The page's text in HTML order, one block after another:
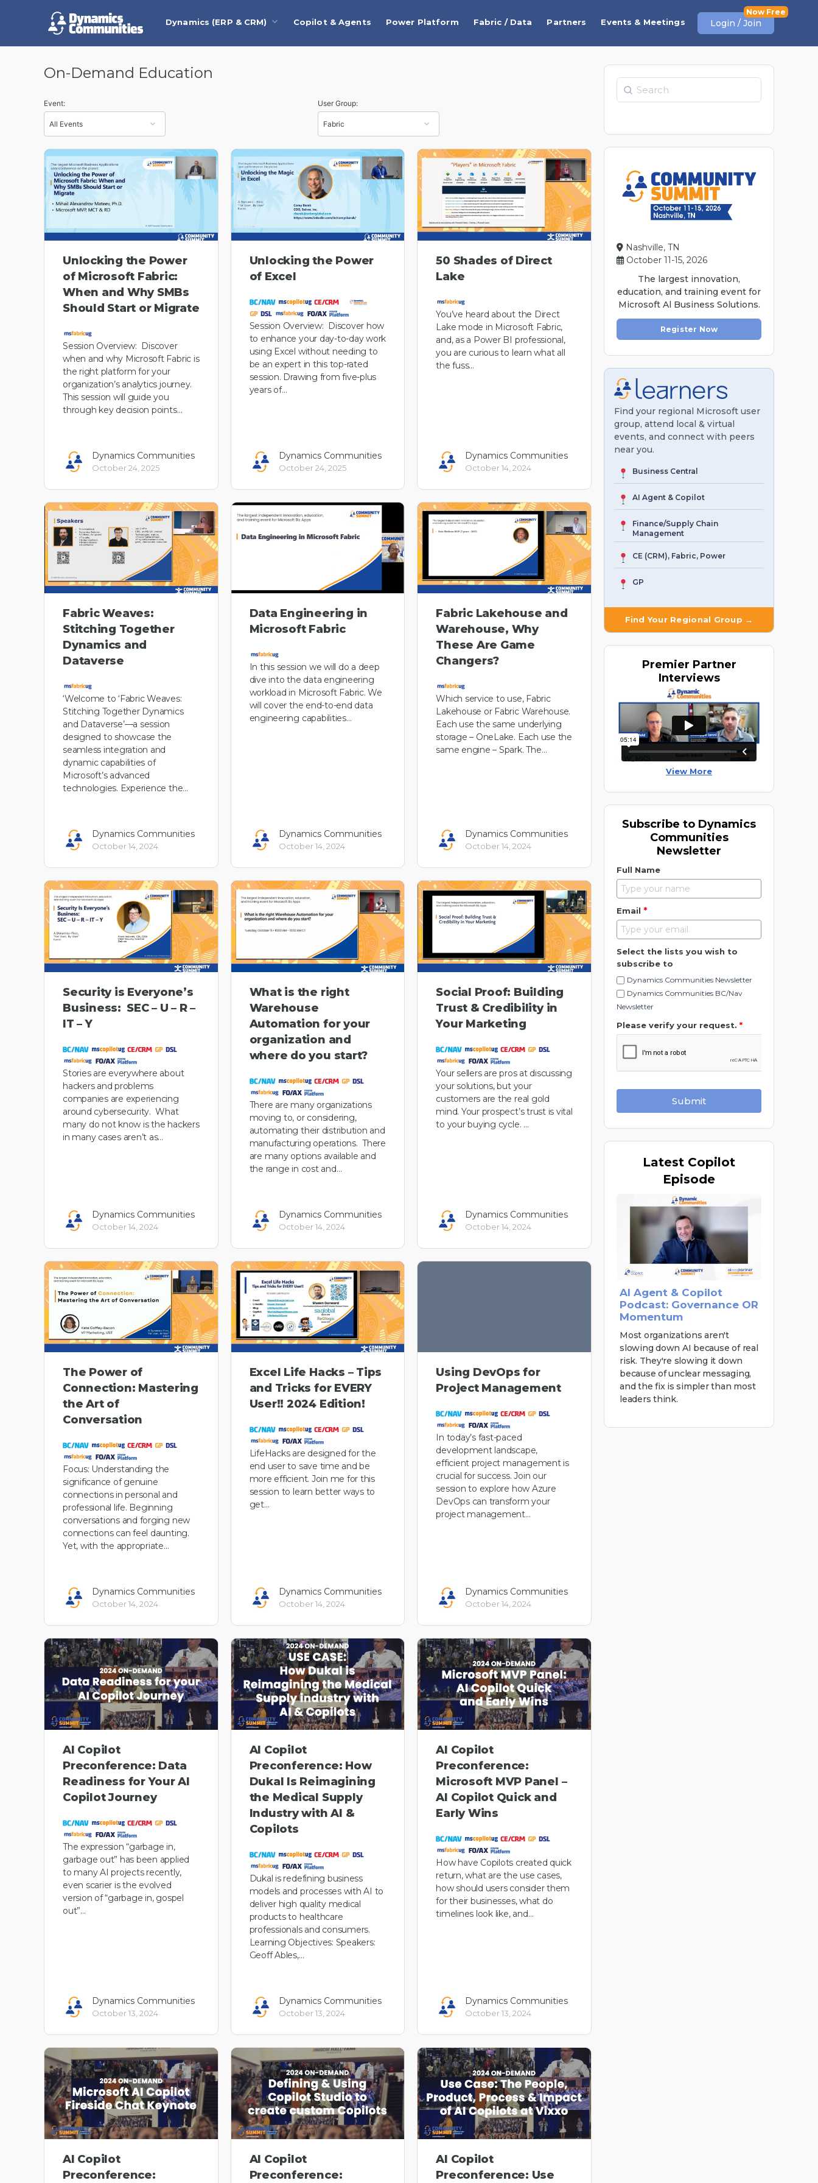
Dynamics (ERP & CRM) Copilot & Agents Power Platform Fabric / Data Partners Events & Meetings Login / Join
On-Demand Education
Event: User Group:
Unlocking the Power
of Microsoft Fabric:
When and Why SMBs
Should Start or Migrate
Session Overview: Discover
when and why Microsoft Fabric is
the right platform for your
organization’s analytics journey.
This session will guide you
through key decision points…
Dynamics Communities
October 24, 2025
Unlocking the Power
of Excel
Session Overview: Discover how
to enhance your day-to-day work
using Excel without needing to
be an expert in this top-rated
session. Drawing from five-plus
years of…
Dynamics Communities
October 24, 2025
50 Shades of Direct
Lake
You’ve heard about the Direct
Lake mode in Microsoft Fabric,
and, as a Power BI professional,
you are curious to learn what all
the fuss…
Dynamics Communities
October 14, 2024
Fabric Weaves:
Stitching Together
Dynamics and
Dataverse
‘Welcome to ‘Fabric Weaves:
Stitching Together Dynamics
and Dataverse’—a session
designed to showcase the
seamless integration and
dynamic capabilities of
Microsoft’s advanced
technologies. Experience the…
Dynamics Communities
October 14, 2024
Data Engineering in
Microsoft Fabric
In this session we will do a deep
dive into the data engineering
workload in Microsoft Fabric. We
will cover the end-to-end data
engineering capabilities…
Dynamics Communities
October 14, 2024
Fabric Lakehouse and
Warehouse, Why
These Are Game
Changers?
Which service to use, Fabric
Lakehouse or Fabric Warehouse.
Each use the same underlying
storage – OneLake. Each use the
same engine – Spark. The…
Dynamics Communities
October 14, 2024
Security is Everyone’s
Business: SEC – U – R –
IT – Y
Stories are everywhere about
hackers and problems
companies are experiencing
around cybersecurity. What
many do not know is the hackers
in many cases aren’t as…
Dynamics Communities
October 14, 2024
What is the right
Warehouse
Automation for your
organization and
where do you start?
There are many organizations
moving to, or considering,
automating their distribution and
manufacturing operations. There
are many options available and
the range in cost and…
Dynamics Communities
October 14, 2024
Social Proof: Building
Trust & Credibility in
Your Marketing
Your sellers are pros at discussing
your solutions, but your
customers are the real gold
mind. Your prospect’s trust is vital
to your buying cycle. …
Dynamics Communities
October 14, 2024
The Power of
Connection: Mastering
the Art of
Conversation
Focus: Understanding the
significance of genuine
connections in personal and
professional life. Beginning
conversations and forging new
connections can feel daunting.
Yet, with the appropriate…
Dynamics Communities
October 14, 2024
Excel Life Hacks – Tips
and Tricks for EVERY
User!! 2024 Edition!
LifeHacks are designed for the
end user to save time and be
more efficient. Join me for this
session to learn better ways to
get…
Dynamics Communities
October 14, 2024
Using DevOps for
Project Management
In today’s fast-paced
development landscape,
efficient project management is
crucial for success. Join our
session to explore how Azure
DevOps can transform your
project management…
Dynamics Communities
October 14, 2024
AI Copilot
Preconference: Data
Readiness for Your AI
Copilot Journey
The expression “garbage in,
garbage out” has been applied
to many AI projects recently,
even scarier is the evolved
version of “garbage in, gospel
out”…
Dynamics Communities
October 13, 2024
AI Copilot
Preconference: How
Dukal Is Reimagining
the Medical Supply
Industry with AI &
Copilots
Dukal is redefining business
models and processes with AI to
deliver high quality medical
products to healthcare
professionals and consumers.
Learning Objectives: Speakers:
Geoff Ables,…
Dynamics Communities
October 13, 2024
AI Copilot
Preconference:
Microsoft MVP Panel –
AI Copilot Quick and
Early Wins
How have Copilots created quick
return, what are the use cases,
how should users consider them
for their businesses, what do
timelines look like, and…
Dynamics Communities
October 13, 2024
AI Copilot
Preconference:
AI Copilot
Preconference:
AI Copilot
Preconference: Use
Search
Nashville, TN
October 11-15, 2026
The largest innovation,
education, and training event for
Microsoft Al Business Solutions.
Register Now
Find your regional Microsoft user
group, attend local & virtual
events, and connect with peers
near you.
Business Central
AI Agent & Copilot
Finance/Supply Chain
Management
CE (CRM), Fabric, Power
GP
Find Your Regional Group →
Premier Partner
Interviews
View More
Subscribe to Dynamics
Communities
Newsletter
Full Name
Email *
Select the lists you wish to
subscribe to
Dynamics Communities Newsletter
Dynamics Communities BC/Nav
Newsletter
Please verify your request. *
Submit
Latest Copilot
Episode
AI Agent & Copilot
Podcast: Governance OR
Momentum
Most organizations aren't
slowing down AI because of real
risk. They're slowing it down
because of unclear messaging,
and the fix is simpler than most
leaders think.